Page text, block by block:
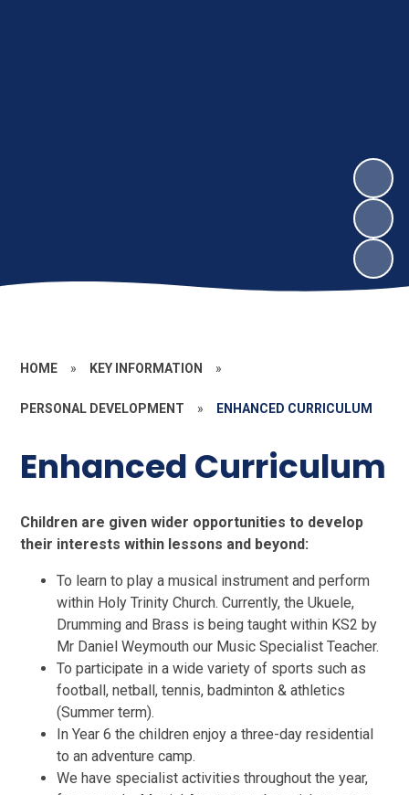
HOME » KEY INFORMATION »
PERSONAL DEVELOPMENT » ENHANCED CURRICULUM
Enhanced Curriculum
Children are given wider opportunities to develop
their interests within lessons and beyond:
To learn to play a musical instrument and perform
within Holy Trinity Church. Currently, the Ukuele,
Drumming and Brass is being taught within KS2 by
Mr Daniel Weymouth our Music Specialist Teacher.
To participate in a wide variety of sports such as
football, netball, tennis, badminton & athletics
(Summer term).
In Year 6 the children enjoy a three-day residential
to an adventure camp.
We have specialist activities throughout the year,